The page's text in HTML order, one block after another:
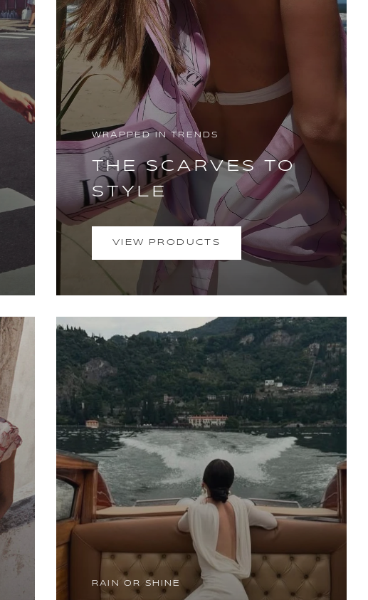
WRAPPED IN TRENDS
THE SCARVES TO
STYLE
VIEW PRODUCTS
RAIN OR SHINE